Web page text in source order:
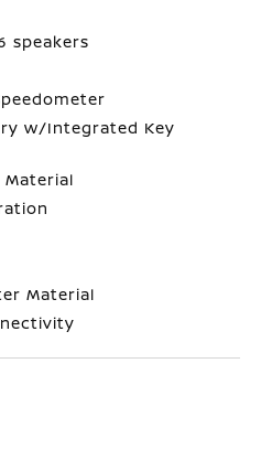
speakers
w/Integrated Key
Material